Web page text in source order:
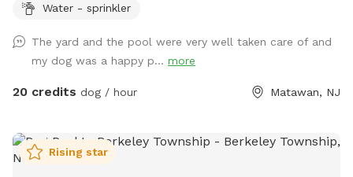
no interruptions all to your self ? Bring your pup to there
yard, swim in the large in ground pool, cool off in the large
amounts of shaded areas, even go down a slide on the
playground. The pups: Included:Toys, water, treats, yard,
and after each visit. 🚨pool access is an additional charge. It
a costly upkeep for daily maintenance. Please see extras.🚨
Water - sprinkler
The yard and the pool were very well taken care of and
my dog was a happy p... more
20 credits dog / hour Matawan, NJ
Rising star